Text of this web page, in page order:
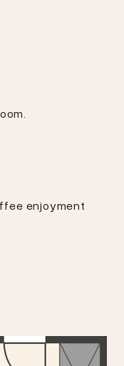
enjoyment